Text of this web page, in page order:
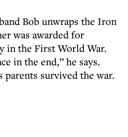
Bob unwraps the Iron
was awarded for
in the First World War.
in the end,” he says.
parents survived the war.